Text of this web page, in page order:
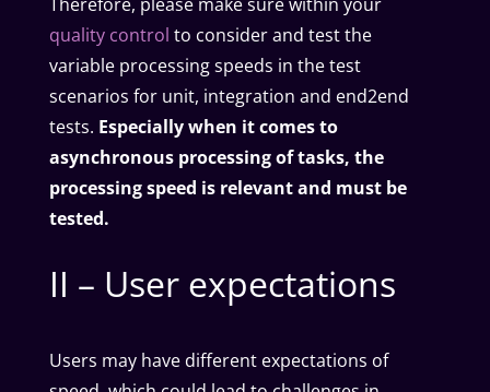
quality control to consider and test the
variable processing speeds in the test
scenarios for unit, integration and end2end
tests. Especially when it comes to
asynchronous processing of tasks, the
processing speed is relevant and must be
tested.
II – User expectations
Users may have different expectations of